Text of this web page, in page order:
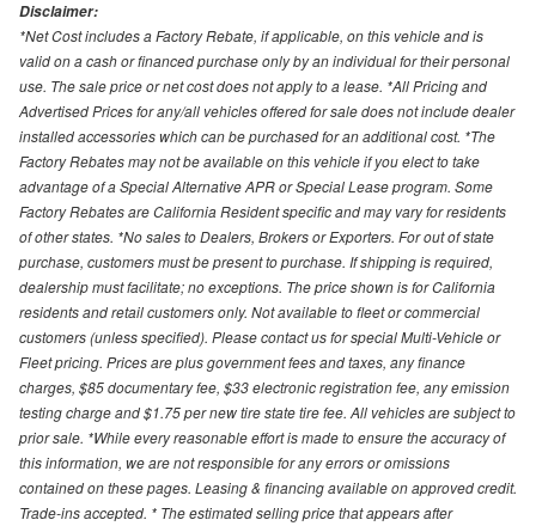
Disclaimer:
*Net Cost includes a Factory Rebate, if applicable, on this vehicle and is
valid on a cash or financed purchase only by an individual for their personal
use. The sale price or net cost does not apply to a lease. *All Pricing and
Advertised Prices for any/all vehicles offered for sale does not include dealer
installed accessories which can be purchased for an additional cost. *The
Factory Rebates may not be available on this vehicle if you elect to take
advantage of a Special Alternative APR or Special Lease program. Some
Factory Rebates are California Resident specific and may vary for residents
of other states. *No sales to Dealers, Brokers or Exporters. For out of state
purchase, customers must be present to purchase. If shipping is required,
dealership must facilitate; no exceptions. The price shown is for California
residents and retail customers only. Not available to fleet or commercial
customers (unless specified). Please contact us for special Multi-Vehicle or
Fleet pricing. Prices are plus government fees and taxes, any finance
charges, $85 documentary fee, $33 electronic registration fee, any emission
testing charge and $1.75 per new tire state tire fee. All vehicles are subject to
prior sale. *While every reasonable effort is made to ensure the accuracy of
this information, we are not responsible for any errors or omissions
contained on these pages. Leasing & financing available on approved credit.
Trade-ins accepted. * The estimated selling price that appears after